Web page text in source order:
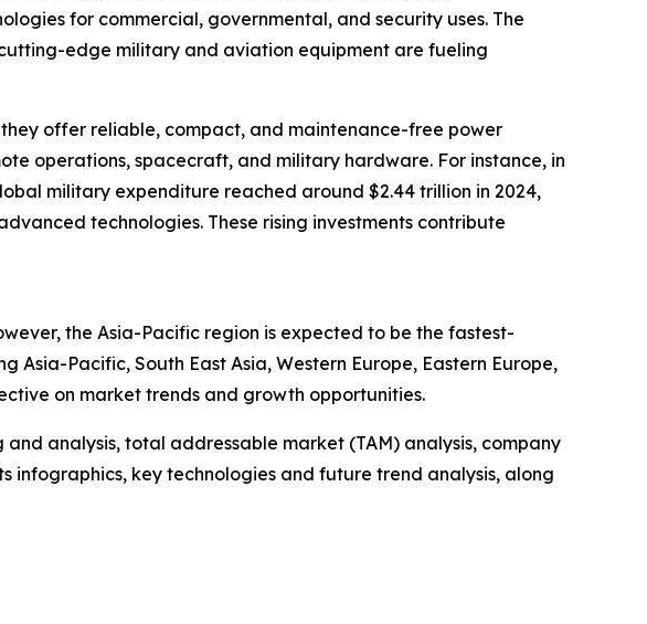
for commercial, governmental, and security uses. The
edge military and aviation equipment are fueling
offer reliable, compact, and maintenance-free power
operations, spacecraft, and military hardware. For instance, in
military expenditure reached around $2.44 trillion in 2024,
technologies. These rising investments contribute
the Asia-Pacific region is expected to be the fastest-
Pacific, South East Asia, Western Europe, Eastern Europe,
on market trends and growth opportunities.
analysis, total addressable market (TAM) analysis, company
key technologies and future trend analysis, along